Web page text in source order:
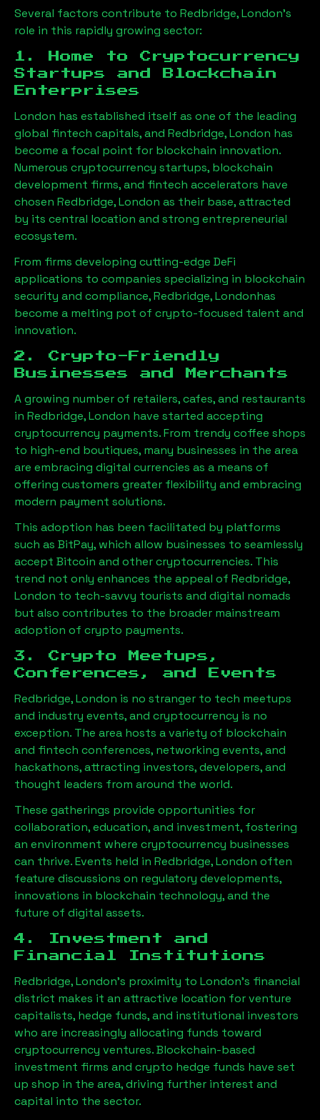
Several factors contribute to Redbridge, London’s
role in this rapidly growing sector:
1. Home to Cryptocurrency
Startups and Blockchain
Enterprises
London has established itself as one of the leading
global fintech capitals, and Redbridge, London has
become a focal point for blockchain innovation.
Numerous cryptocurrency startups, blockchain
development firms, and fintech accelerators have
chosen Redbridge, London as their base, attracted
by its central location and strong entrepreneurial
ecosystem.
From firms developing cutting-edge DeFi
applications to companies specializing in blockchain
security and compliance,Redbridge, Londonhas
become a melting pot of crypto-focused talent and
innovation.
2. Crypto-Friendly
Businesses and Merchants
A growing number of retailers, cafes, and restaurants
in Redbridge, London have started accepting
cryptocurrency payments. From trendy coffee shops
to high-end boutiques, many businesses in the area
are embracing digital currencies as a means of
offering customers greater flexibility and embracing
modern payment solutions.
This adoption has been facilitated by platforms
such as BitPay, which allow businesses to seamlessly
accept Bitcoin and other cryptocurrencies. This
trend not only enhances the appeal of Redbridge,
London to tech-savvy tourists and digital nomads
but also contributes to the broader mainstream
adoption of crypto payments.
3. Crypto Meetups,
Conferences, and Events
Redbridge, London is no stranger to tech meetups
and industry events, and cryptocurrency is no
exception. The area hosts a variety of blockchain
and fintech conferences, networking events, and
hackathons, attracting investors, developers, and
thought leaders from around the world.
These gatherings provide opportunities for
collaboration, education, and investment, fostering
an environment where cryptocurrency businesses
can thrive. Events held in Redbridge, London often
feature discussions on regulatory developments,
innovations in blockchain technology, and the
future of digital assets.
4. Investment and
Financial Institutions
Redbridge, London’s proximity to London’s financial
district makes it an attractive location for venture
capitalists, hedge funds, and institutional investors
who are increasingly allocating funds toward
cryptocurrency ventures. Blockchain-based
investment firms and crypto hedge funds have set
up shop in the area, driving further interest and
capital into the sector.